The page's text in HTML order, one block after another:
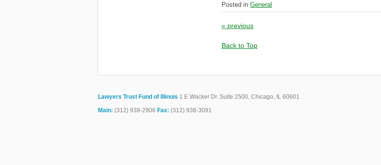
Posted in General
Post navigation
« previous
Back to Top
Lawyers Trust Fund of Illinois 1 E Wacker Dr. Suite 2500, Chicago, IL 60601
Main: (312) 938-2906 Fax: (312) 938-3091